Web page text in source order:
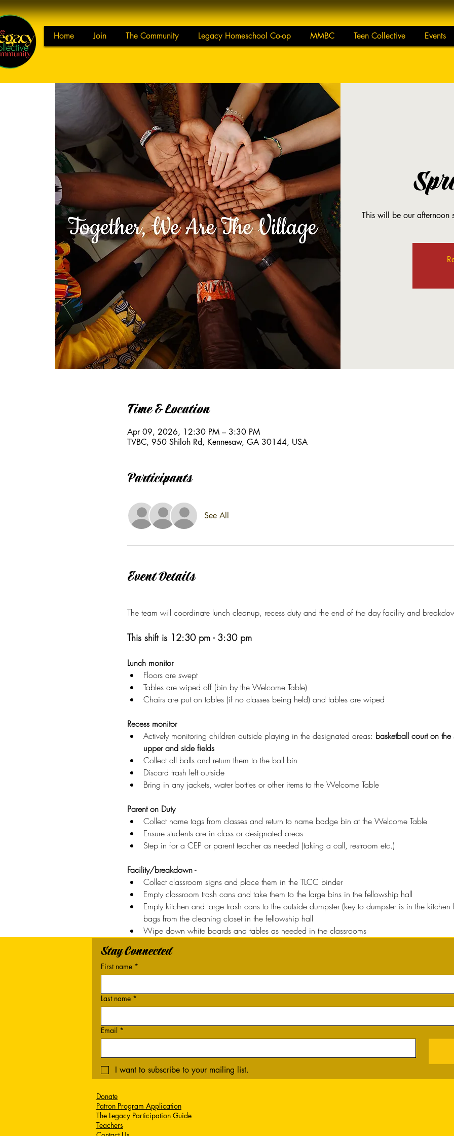
Home Join The Community Legacy Homeschool Co-op MMBC Teen Collective Events
This will be our afternoon
Time & Location
Apr 09, 2026, 12:30 PM – 3:30 PM
TVBC, 950 Shiloh Rd, Kennesaw, GA 30144, USA
Participants
See All
Event Details
The team will coordinate lunch cleanup, recess duty and the end of the day facility and
This shift is 12:30 pm - 3:30 pm
Lunch monitor
Floors are swept
Tables are wiped off (bin by the Welcome Table)
Chairs are put on tables (if no classes being held) and tables are wiped
Recess monitor
Actively monitoring children outside playing in the designated areas: basketball court on
upper and side fields
Collect all balls and return them to the ball bin
Discard trash left outside
Bring in any jackets, water bottles or other items to the Welcome Table
Parent on Duty
Collect name tags from classes and return to name badge bin at the Welcome Table
Ensure students are in class or designated areas
Step in for a CEP or parent teacher as needed (taking a call, restroom etc.)
Facility/breakdown -
Collect classroom signs and place them in the TLCC binder
Empty classroom trash cans and take them to the large bins in the fellowship hall
Empty kitchen and large trash cans to the outside dumpster (key to dumpster is in the
bags from the cleaning closet in the fellowship hall
Wipe down white boards and tables as needed in the classrooms
Stay Connected
First name *
Last name *
Email *
I want to subscribe to your mailing list.
Donate
Patron Program Application
The Legacy Participation Guide
Teachers